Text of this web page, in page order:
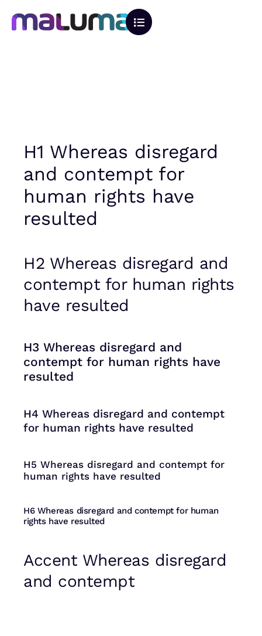
H1 Whereas disregard
and contempt for
human rights have
resulted
H2 Whereas disregard and
contempt for human rights
have resulted
H3 Whereas disregard and
contempt for human rights have
resulted
H4 Whereas disregard and contempt
for human rights have resulted
H5 Whereas disregard and contempt for
human rights have resulted
H6 Whereas disregard and contempt for human
rights have resulted
Accent Whereas disregard
and contempt